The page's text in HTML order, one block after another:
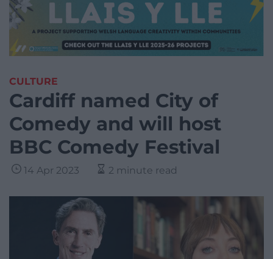
CULTURE
Cardiff named City of
Comedy and will host
BBC Comedy Festival
14 Apr 2023 2 minute read